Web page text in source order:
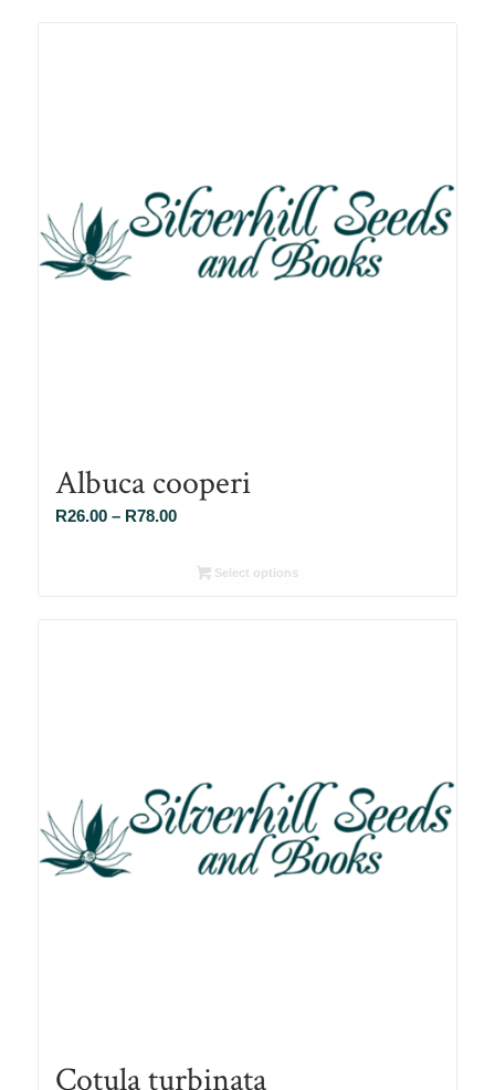
Albuca cooperi
R26.00 – R78.00Price
R26.00Select options
Cotula turbinata